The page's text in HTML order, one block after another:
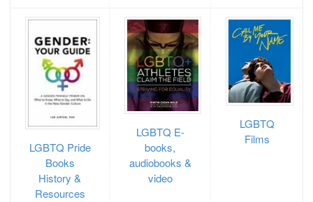
LGBTQ Pride
Books
History &
Resources
LGBTQ E-
books,
audiobooks &
video
LGBTQ
Films